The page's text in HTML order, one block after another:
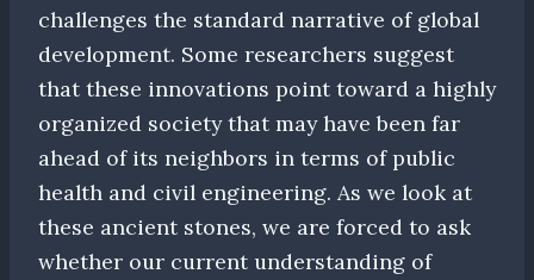
challenges the standard narrative of global
development. Some researchers suggest
that these innovations point toward a highly
organized society that may have been far
ahead of its neighbors in terms of public
health and civil engineering. As we look at
these ancient stones, we are forced to ask
whether our current understanding of